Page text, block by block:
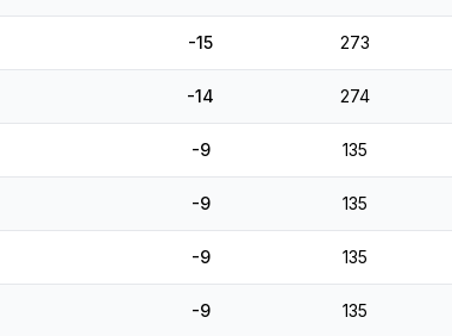
-15 273
-14 274
-9 135
-9 135
-9 135
-9 135